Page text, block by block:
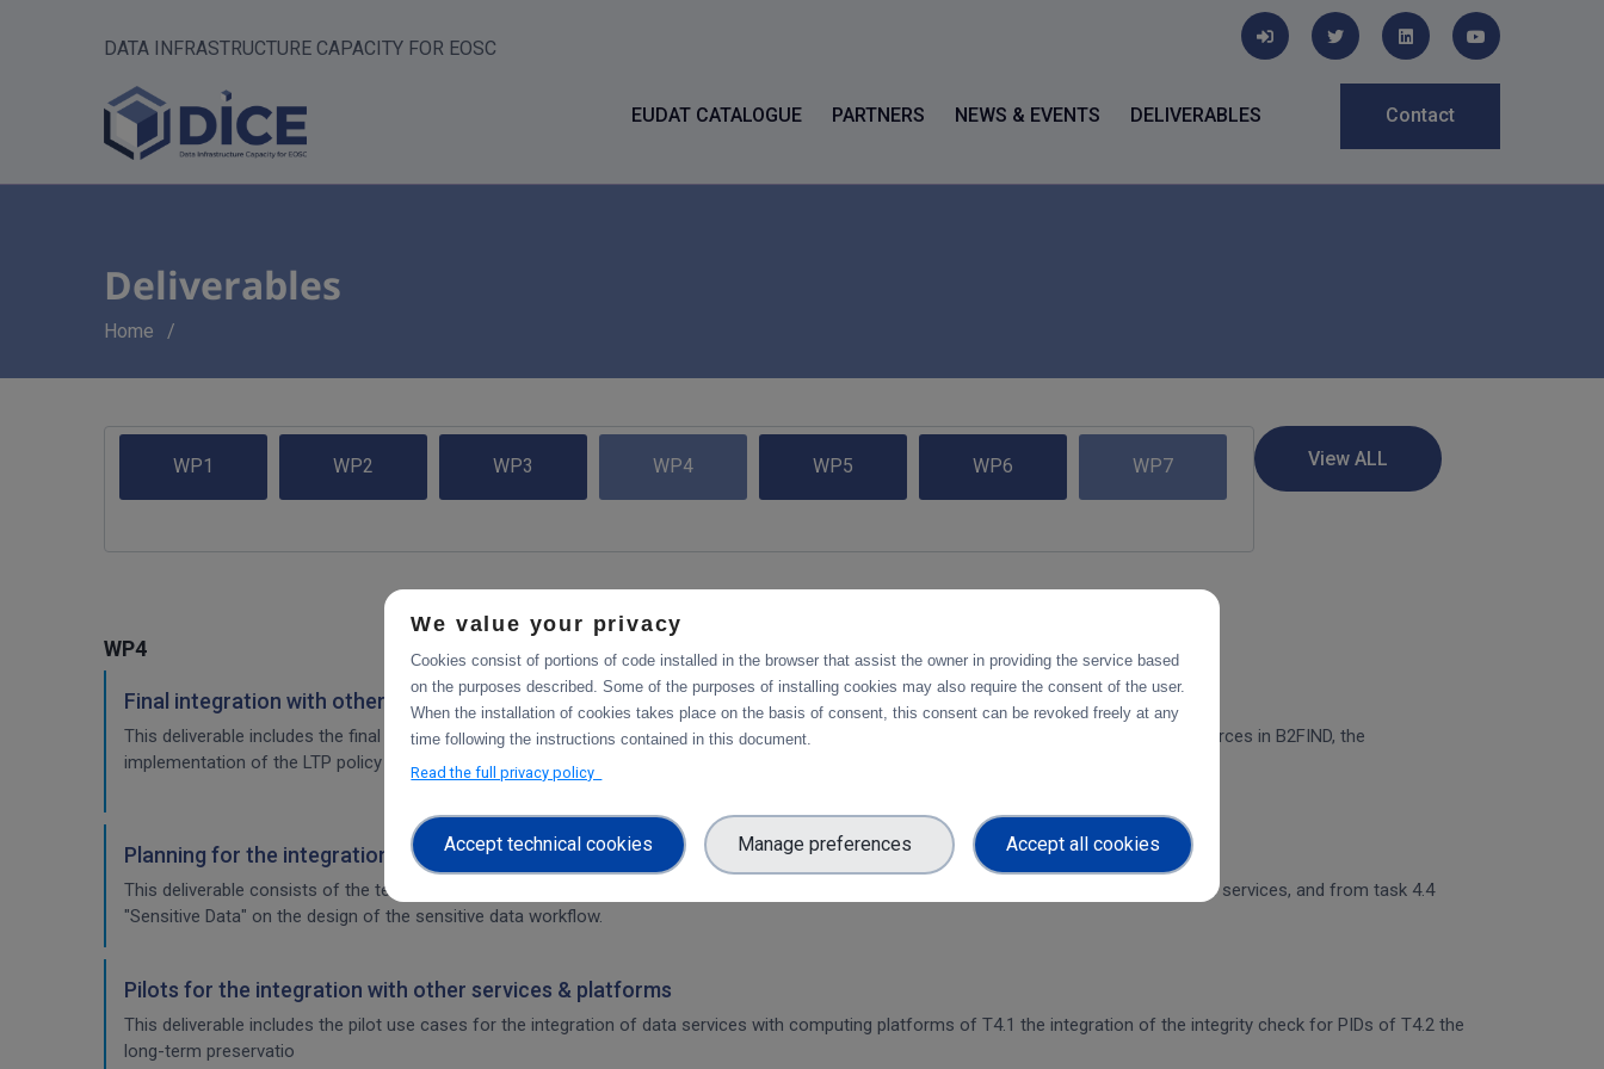
DATA INFRASTRUCTURE CAPACITY FOR EOSC
EUDAT CATALOGUE PARTNERS NEWS & EVENTS DELIVERABLES Contact
Deliverables
Breadcrumb
Home
WP1 WP2 WP3 WP4 WP5 WP6 WP7
WP4
Final integration with other services & platforms
This deliverable includes the final report about the integration of data services with computing platforms, the integration of PID Graph resources in B2FIND, the
implementation of the LTP policy fo
Planning for the integration with other services & platforms
This deliverable consists of the technical report from task 4.1 "Compute and Analysis" on the integration of B2-services and object storage services, and from task 4.4
"Sensitive Data" on the design of the sensitive data workflow.
Pilots for the integration with other services & platforms
This deliverable includes the pilot use cases for the integration of data services with computing platforms of T4.1 the integration of the integrity check for PIDs of T4.2 the
long-term preservatio
We value your privacy
Cookies consist of portions of code installed in the browser that assist the owner in providing the service based
on the purposes described. Some of the purposes of installing cookies may also require the consent of the user.
When the installation of cookies takes place on the basis of consent, this consent can be revoked freely at any
time following the instructions contained in this document.
Read the full privacy policy
Accept technical cookies Manage preferences Accept all cookies